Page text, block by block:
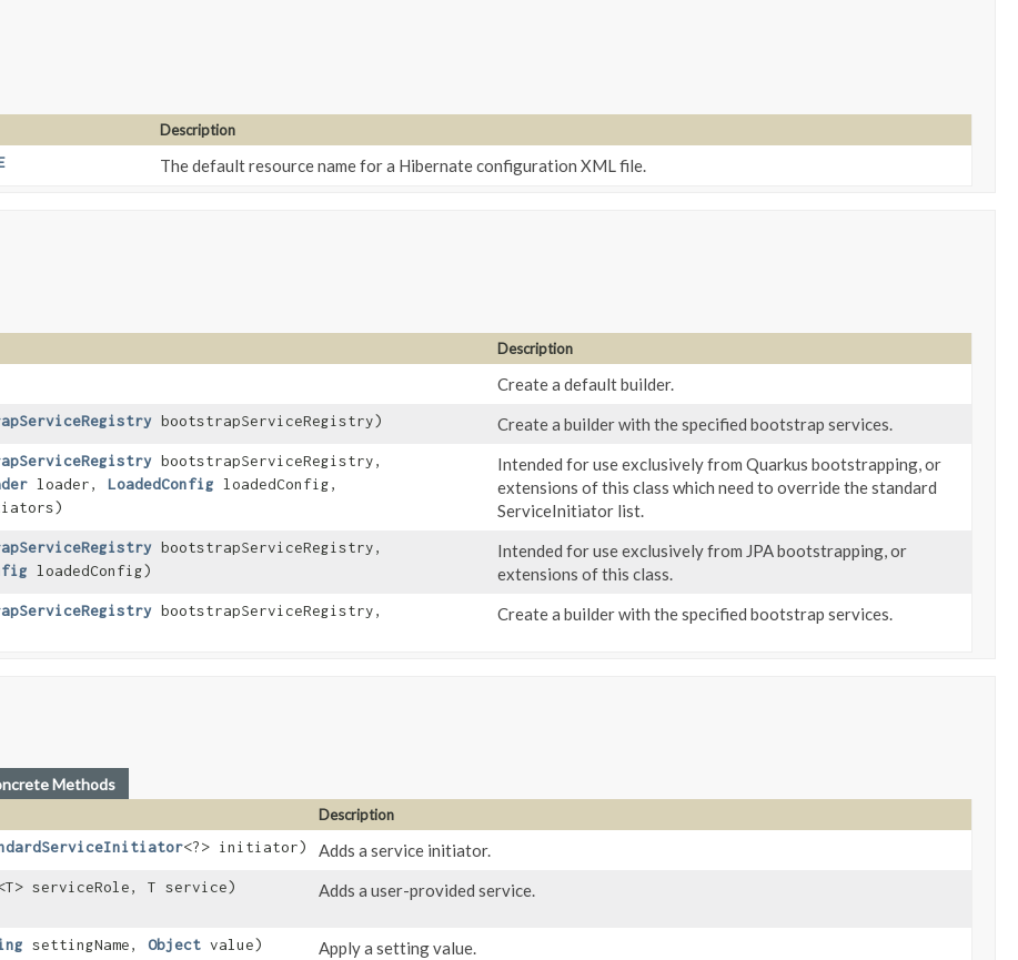
Description
The default resource name for a Hibernate configuration XML file.
Description
Create a default builder.
bootstrapServiceRegistry) Create a builder with the specified bootstrap services.
bootstrapServiceRegistry,
loader, LoadedConfig loadedConfig,
Intended for use exclusively from Quarkus bootstrapping, or
extensions of this class which need to override the standard
ServiceInitiator list.
bootstrapServiceRegistry,
loadedConfig)
Intended for use exclusively from JPA bootstrapping, or
extensions of this class.
bootstrapServiceRegistry,
Create a builder with the specified bootstrap services.
Methods
Description
<?> initiator) Adds a service initiator.
serviceRole, T service) Adds a user-provided service.
settingName, Object value) Apply a setting value.